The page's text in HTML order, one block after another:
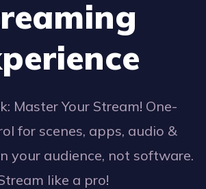
Master Your Stream! One-
for scenes, apps, audio &
your audience, not software.
like a pro!